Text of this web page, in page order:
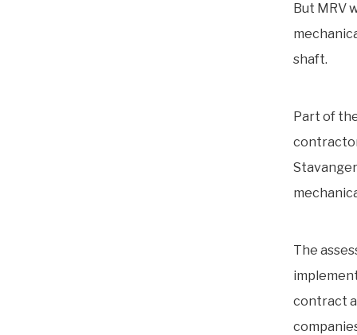
But MRV
shaft.
Part of
contractor
The
contract